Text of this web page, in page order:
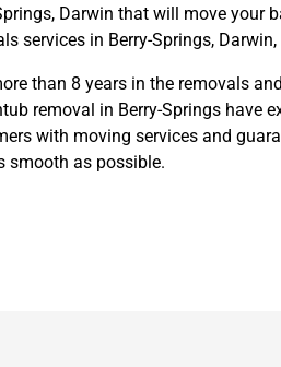
Darwin that will move
services in Berry-Springs,
than 8 years in the removals
removal in Berry-Springs
with moving services and
smooth as possible.